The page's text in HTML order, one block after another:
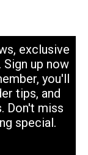
exclusive
up now
you'll
tips, and
Don't miss
special.